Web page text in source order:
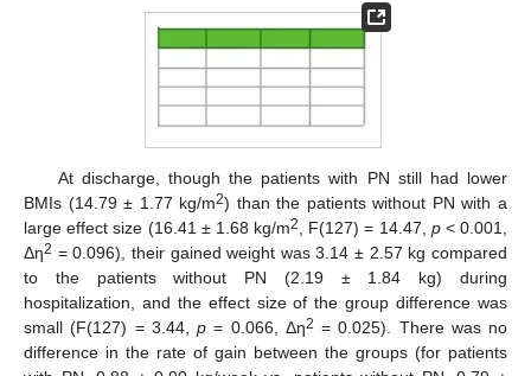
At discharge, though the patients with PN still had lower
BMIs (14.79 ± 1.77 kg/m2) than the patients without PN with a
large effect size (16.41 ± 1.68 kg/m2 , F(127) = 14.47, p< 0.001,
Δη2 = 0.096), their gained weight was 3.14 ± 2.57 kg compared
to the patients without PN (2.19 ± 1.84 kg) during
hospitalization, and the effect size of the group difference was
small (F(127) = 3.44, p = 0.066, Δη2 = 0.025). There was no
difference in the rate of gain between the groups (for patients